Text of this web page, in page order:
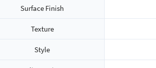
Surface Finish
Texture
Style